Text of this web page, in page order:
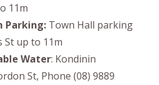
11m
Parking: Town Hall parking
St up to 11m
Water: Kondinin
St, Phone (08) 9889